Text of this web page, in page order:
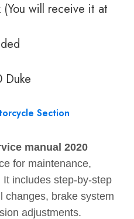
(You will receive it at
Duke
Section
manual 2020
for maintenance,
includes step-by-step
changes, brake system
adjustments.